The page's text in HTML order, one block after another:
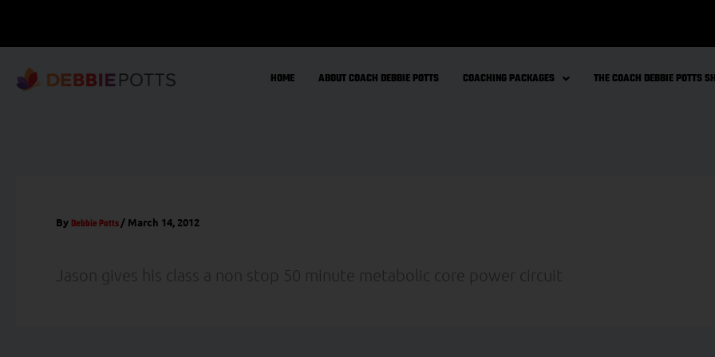
HOME ABOUT COACH DEBBIE POTTS COACHING PACKAGES THE COACH DEBBIE POTTS
By Debbie Potts/ March 14, 2012
Jason gives his class a non stop 50 minute metabolic core power circuit